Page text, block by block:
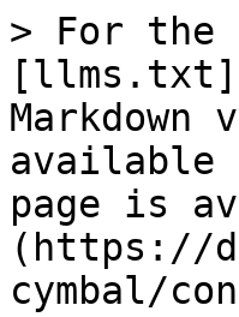
> For the
available
page is
(https://
cymbal/